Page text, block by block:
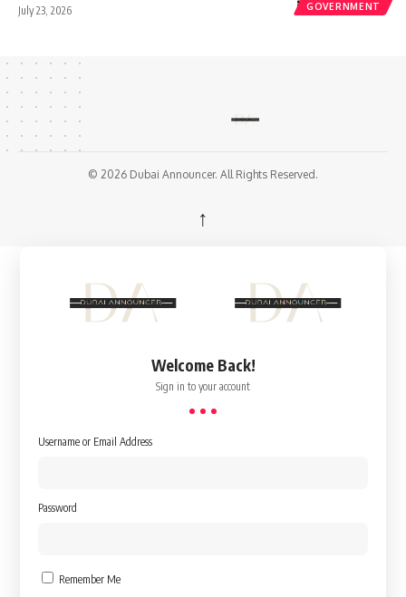
GOVERNMENT
July 23, 2026
© 2026 Dubai Announcer. All Rights Reserved.
↑
Welcome Back!
Sign in to your account
Username or Email Address
Password
Remember Me